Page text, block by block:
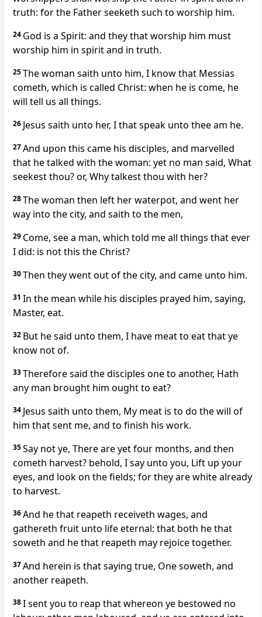
truth: for the Father seeketh such to worship him.
24 God is a Spirit: and they that worship him must
worship him in spirit and in truth.
25The woman saith unto him, I know that Messias
cometh, which is called Christ: when he is come, he
will tell us all things.
26 Jesus saith unto her, I that speak unto thee am he.
27And upon this came his disciples, and marvelled
that he talked with the woman: yet no man said, What
seekest thou? or, Why talkest thou with her?
28The woman then left her waterpot, and went her
way into the city, and saith to the men,
29 Come, see a man, which told me all things that ever
I did: is not this the Christ?
30Then they went out of the city, and came unto him.
31 In the mean while his disciples prayed him, saying,
Master, eat.
32 But he said unto them, I have meat to eat that ye
know not of.
33Therefore said the disciples one to another, Hath
any man brought him ought to eat?
34 Jesus saith unto them, My meat is to do the will of
him that sent me, and to finish his work.
35Say not ye, There are yet four months, and then
cometh harvest? behold, I say unto you, Lift up your
eyes, and look on the fields; for they are white already
to harvest.
36And he that reapeth receiveth wages, and
gathereth fruit unto life eternal: that both he that
soweth and he that reapeth may rejoice together.
37And herein is that saying true, One soweth, and
another reapeth.
38I sent you to reap that whereon ye bestowed no